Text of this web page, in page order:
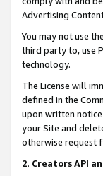
Advertising
You may not use the
third party to, use
technology.
The License will
defined in the
upon written
your Site and
otherwise request
2. Creators API